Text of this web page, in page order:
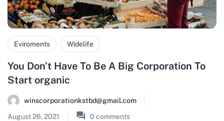
Eviroments Widelife
You Don’t Have To Be A Big Corporation To
Start organic
winscorporationkstbd@gmail.com
August 26, 2021
0 comments